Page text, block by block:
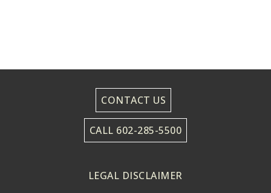
CONTACT US
CALL 602-285-5500
LEGAL DISCLAIMER